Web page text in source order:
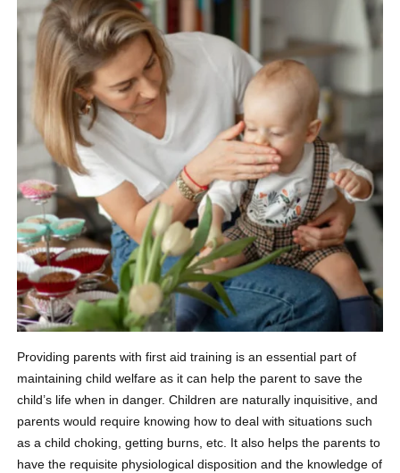
Providing parents with first aid training is an essential part of
maintaining child welfare as it can help the parent to save the
child’s life when in danger. Children are naturally inquisitive, and
parents would require knowing how to deal with situations such
as a child choking, getting burns, etc. It also helps the parents to
have the requisite physiological disposition and the knowledge of